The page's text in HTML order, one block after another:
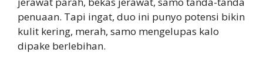
penuaan. Tapi ingat, duo ini punyo potensi bikin
kulit kering, merah, samo mengelupas kalo
dipake berlebihan.